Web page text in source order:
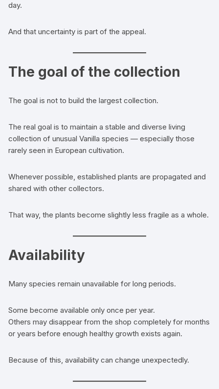
day.
And that uncertainty is part of the appeal.
The goal of the collection
The goal is not to build the largest collection.
The real goal is to maintain a stable and diverse living
collection of unusual Vanilla species — especially those
rarely seen in European cultivation.
Whenever possible, established plants are propagated and
shared with other collectors.
That way, the plants become slightly less fragile as a whole.
Availability
Many species remain unavailable for long periods.
Some become available only once per year.
Others may disappear from the shop completely for months
or years before enough healthy growth exists again.
Because of this, availability can change unexpectedly.